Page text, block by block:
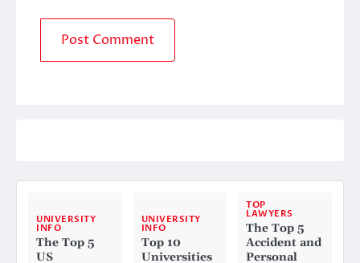
UNIVERSITY
INFO
The Top 5
US
UNIVERSITY
INFO
Top 10
Universities
TOP
LAWYERS
The Top 5
Accident and
Personal